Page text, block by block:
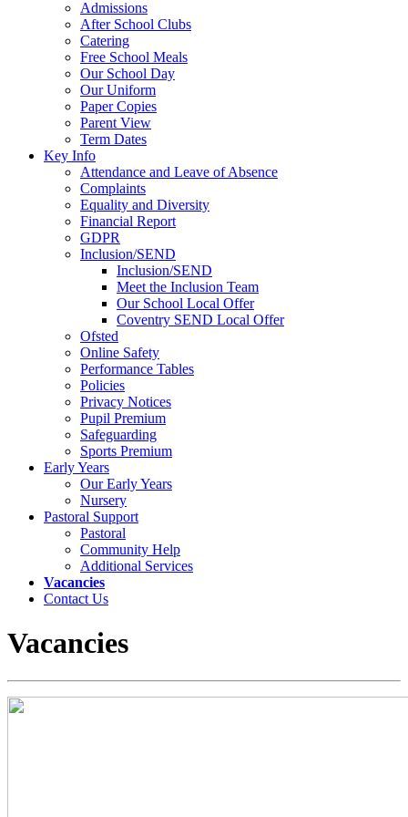
Admissions
After School Clubs
Catering
Free School Meals
Our School Day
Our Uniform
Paper Copies
Parent View
Term Dates
Key Info
Attendance and Leave of Absence
Complaints
Equality and Diversity
Financial Report
GDPR
Inclusion/SEND
Inclusion/SEND
Meet the Inclusion Team
Our School Local Offer
Coventry SEND Local Offer
Ofsted
Online Safety
Performance Tables
Policies
Privacy Notices
Pupil Premium
Safeguarding
Sports Premium
Early Years
Our Early Years
Nursery
Pastoral Support
Pastoral
Community Help
Additional Services
Vacancies
Contact Us
Vacancies